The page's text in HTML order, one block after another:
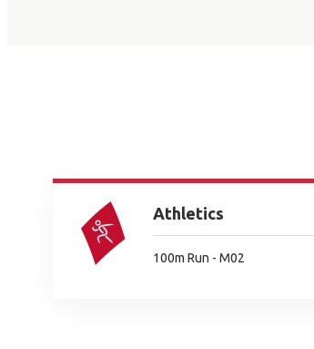
Athletics
100m Run - M02